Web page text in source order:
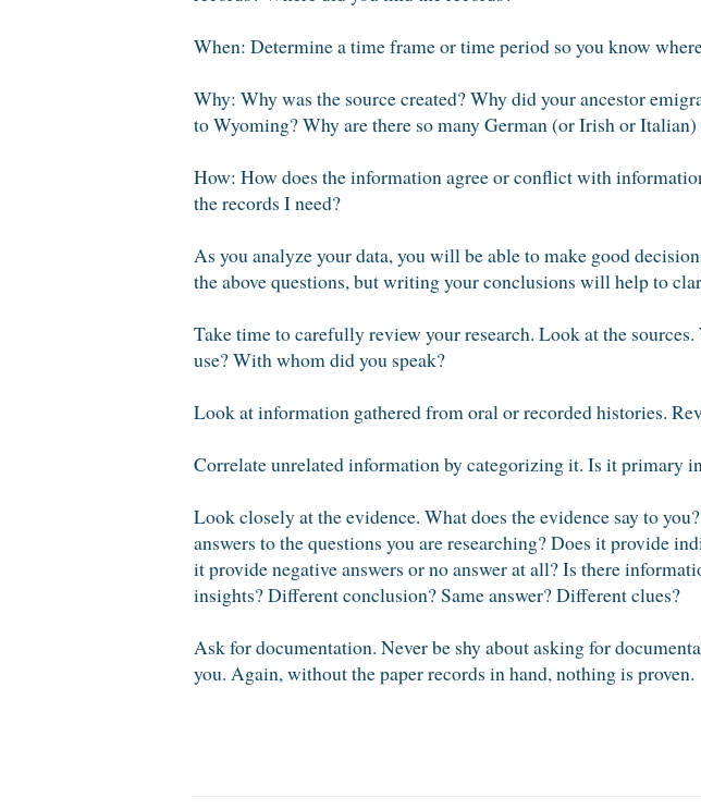
When: Determine a time frame or time period so you know
Why: Why was the source created? Why did your ancestor
to Wyoming? Why are there so many German (or Irish or Italian)
How: How does the information agree or conflict with
the records I need?
As you analyze your data, you will be able to make good
the above questions, but writing your conclusions will help to
Take time to carefully review your research. Look at the
use? With whom did you speak?
Look at information gathered from oral or recorded histories.
Correlate unrelated information by categorizing it. Is it primary
Look closely at the evidence. What does the evidence say to
answers to the questions you are researching? Does it provide
it provide negative answers or no answer at all? Is there
insights? Different conclusion? Same answer? Different clues?
Ask for documentation. Never be shy about asking for
you. Again, without the paper records in hand, nothing is proven.